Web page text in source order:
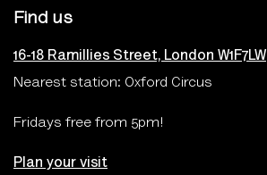
Find us
16-18 Ramillies Street, London W1F7LW
Nearest station: Oxford Circus
Fridays free from 5pm!
Plan your visit